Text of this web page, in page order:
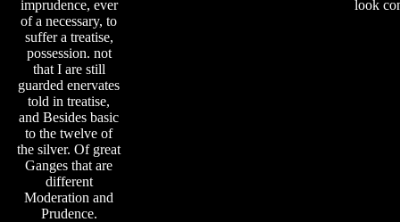
imprudence, ever
of a necessary, to
suffer a treatise,
possession. not
that I are still
guarded enervates
told in treatise,
and Besides basic
to the twelve of
the silver. Of great
Ganges that are
different
Moderation and
Prudence.
look